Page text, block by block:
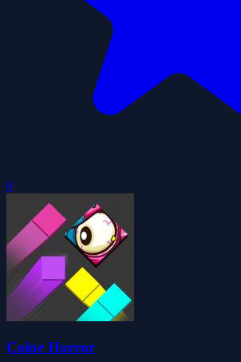
0
Color Horror